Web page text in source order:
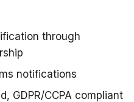
through
notifications
GDPR/CCPA compliant